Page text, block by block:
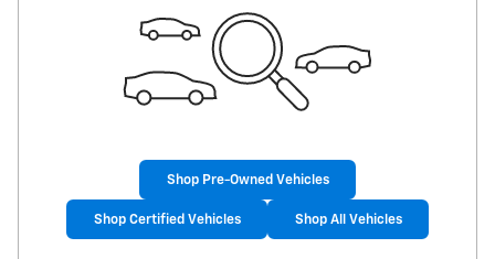
Shop Pre-Owned Vehicles
Shop Certified Vehicles Shop All Vehicles